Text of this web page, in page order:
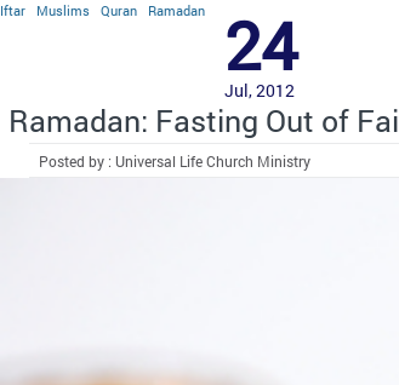
Iftar Muslims Quran Ramadan 24
Jul, 2012
Ramadan: Fasting Out of
Posted by : Universal Life Church Ministry